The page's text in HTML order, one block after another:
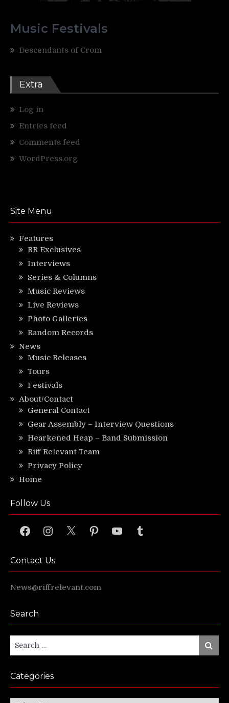
Music Festivals
Descendants of Crom
Extra
Log in
Entries feed
Comments feed
WordPress.org
Site Menu
Features
RR Exclusives
Interviews
Series & Columns
Music Reviews
Live Reviews
Photo Galleries
Random Records
News
Music Releases
Tours
Festivals
About/Contact
General Contact
Gear Assembly – Interview Questions
Hearkened Heap – Band Submission
Riff Relevant Team
Privacy Policy
Home
Follow Us
FacebookInstagram
X PinterestYouTubeTumblr
Contact Us
News@riffrelevant.com
Search
for:
Search
Categories